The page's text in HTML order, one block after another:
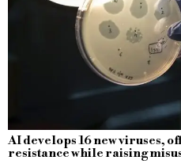
AI develops 16 new viruses,
resistance while raising